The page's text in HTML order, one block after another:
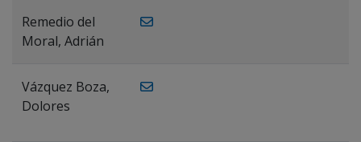
Remedio del
Moral, Adrián
Vázquez Boza,
Dolores